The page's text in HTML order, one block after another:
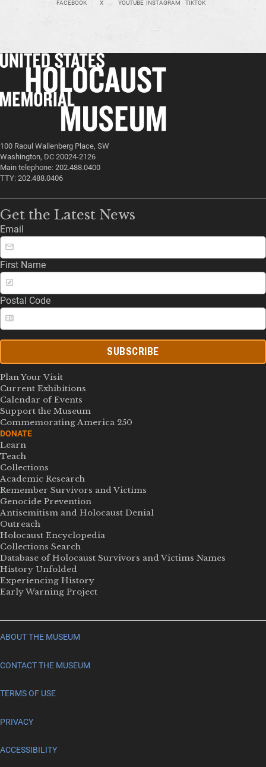
FACEBOOK X YOUTUBE INSTAGRAM TIKTOK
100 Raoul Wallenberg Place, SW
Washington, DC 20024-2126
Main telephone: 202.488.0400
TTY: 202.488.0406
Get the Latest News
Email
First Name
Postal Code
SUBSCRIBE
Plan Your Visit
Current Exhibitions
Calendar of Events
Support the Museum
Commemorating America 250
DONATE
Learn
Teach
Collections
Academic Research
Remember Survivors and Victims
Genocide Prevention
Antisemitism and Holocaust Denial
Outreach
Holocaust Encyclopedia
Collections Search
Database of Holocaust Survivors and Victims Names
History Unfolded
Experiencing History
Early Warning Project
ABOUT THE MUSEUM
CONTACT THE MUSEUM
TERMS OF USE
PRIVACY
ACCESSIBILITY